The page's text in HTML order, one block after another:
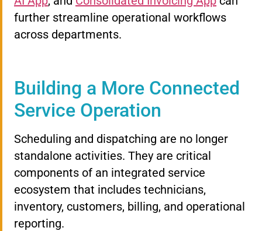
further streamline operational workflows
across departments.
Building a More Connected
Service Operation
Scheduling and dispatching are no longer
standalone activities. They are critical
components of an integrated service
ecosystem that includes technicians,
inventory, customers, billing, and operational
reporting.